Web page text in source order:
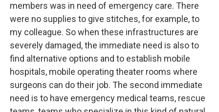
members was in need of emergency care. There
were no supplies to give stitches, for example, to
my colleague. So when these infrastructures are
severely damaged, the immediate need is also to
find alternative options and to establish mobile
hospitals, mobile operating theater rooms where
surgeons can do their job. The second immediate
need is to have emergency medical teams, rescue